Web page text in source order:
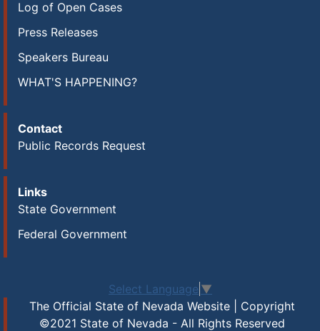
Log of Open Cases
Press Releases
Speakers Bureau
WHAT'S HAPPENING?
Contact
Public Records Request
Links
State Government
Federal Government
Select Language ▼
The Official State of Nevada Website | Copyright
©2021 State of Nevada - All Rights Reserved